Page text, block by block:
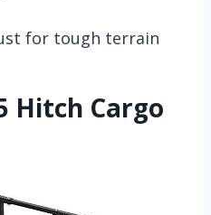
for tough terrain
Hitch Cargo